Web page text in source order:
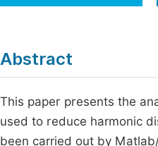
Multidisciplinary
Abstract
This paper presents the
used to reduce harmonic
been carried out by